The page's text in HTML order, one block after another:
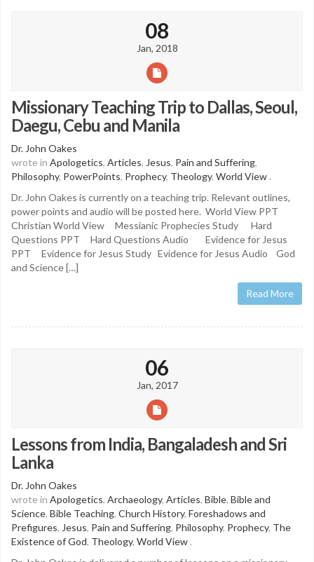
08
Jan, 2018
Missionary Teaching Trip to Dallas, Seoul,
Daegu, Cebu and Manila
Dr. John Oakes
wrote in Apologetics, Articles, Jesus, Pain and Suffering,
Philosophy, PowerPoints, Prophecy, Theology, World View .
Dr. John Oakes is currently on a teaching trip. Relevant outlines,
power points and audio will be posted here. World View PPT
Christian World View Messianic Prophecies Study Hard
Questions PPT Hard Questions Audio Evidence for Jesus
PPT Evidence for Jesus Study Evidence for Jesus Audio God
and Science […]
Read More
06
Jan, 2017
Lessons from India, Bangaladesh and Sri
Lanka
Dr. John Oakes
wrote in Apologetics, Archaeology, Articles, Bible, Bible and
Science, Bible Teaching, Church History, Foreshadows and
Prefigures, Jesus, Pain and Suffering, Philosophy, Prophecy, The
Existence of God, Theology, World View .